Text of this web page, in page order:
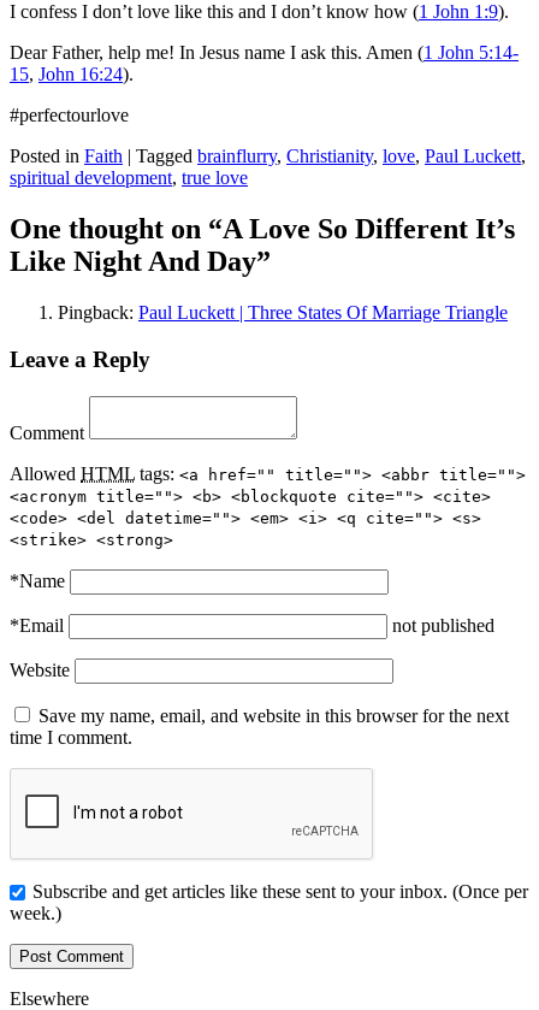
I confess I don’t love like this and I don’t know how (1 John 1:9).
Dear Father, help me! In Jesus name I ask this. Amen (1 John 5:14-
15, John 16:24).
#perfectourlove
Posted in Faith | Tagged brainflurry, Christianity, love, Paul Luckett,
spiritual development, true love
One thought on “A Love So Different It’s
Like Night And Day”
Pingback: Paul Luckett | Three States Of Marriage Triangle
Leave a Reply
Comment
Allowed HTML tags: <a href="" title=""> <abbr title="">
<acronym title=""> <b> <blockquote cite=""> <cite>
<code> <del datetime=""> <em> <i> <q cite=""> <s>
<strike> <strong>
*Name
*Email not published
Website
Save my name, email, and website in this browser for the next
time I comment.
Subscribe and get articles like these sent to your inbox. (Once per
week.)
Elsewhere